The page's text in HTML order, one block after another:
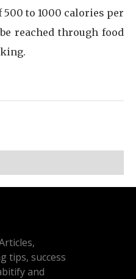
to 1000 calories per
reached through food
tips, success
and